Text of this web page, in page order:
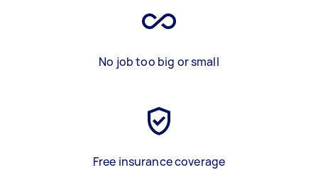
No job too big or small
Free insurance coverage